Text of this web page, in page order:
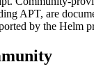
APT, are
by the Helm